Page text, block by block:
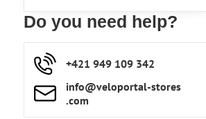
Do you need help?
+421 949 109 342
info​​@veloportal-stores​
.com